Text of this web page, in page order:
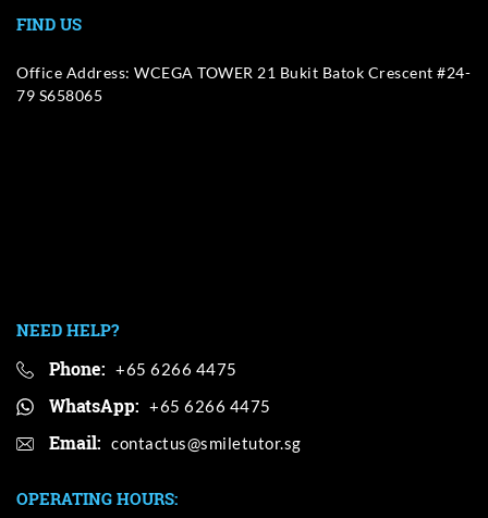
FIND US
Office Address: WCEGA TOWER 21 Bukit Batok Crescent #24-
79 S658065
NEED HELP?
Phone: +65 6266 4475
WhatsApp: +65 6266 4475
Email:
OPERATING HOURS: